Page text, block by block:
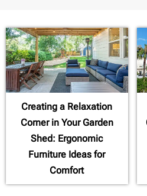
Creating a Relaxation
Corner in Your Garden
Shed: Ergonomic
Furniture Ideas for
Comfort